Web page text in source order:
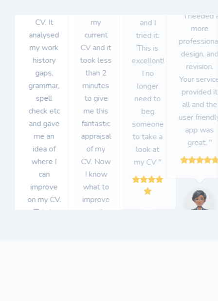
CV. It
analysed
my work
history
gaps,
grammar,
spell
check etc
and gave
me an
idea of
where I
can
improve
on my CV.
This is
my
current
CV and it
took less
than 2
minutes
to give
me this
fantastic
appraisal
of my
CV. Now
I know
what to
improve
on "
and I
tried it.
This is
excellent!
I no
longer
need to
beg
someone
to take a
look at
my CV "
" I needed
more
design,
revision.
Your
provided it
all and the
user
app was
great. "